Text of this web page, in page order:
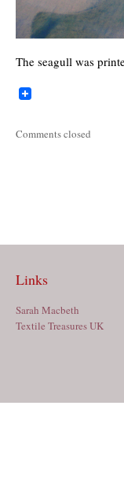
The seagull was
Comments closed
Links
Sarah Macbeth
Textile Treasures UK